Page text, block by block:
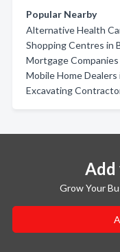
Popular Nearby
Alternative Health
Shopping Centres in
Mortgage
Mobile Home
Excavating
Add
Grow Your